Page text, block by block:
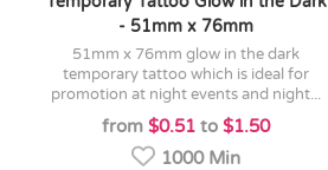
- 51mm x 76mm
51mm x 76mm glow in the dark
temporary tattoo which is ideal for
promotion at night events and night...
from$0.51 to$1.50
1000 Min